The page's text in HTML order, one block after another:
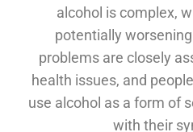
alcohol is complex,
potentially
problems are closely
health issues, and
use alcohol as a form of
with their